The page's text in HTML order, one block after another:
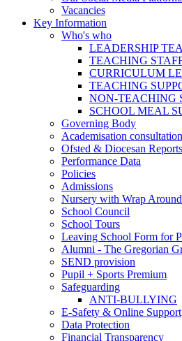
Vacancies
Key Information
Who's who
LEADERSHIP
TEACHING
CURRICULUM
TEACHING
NON-TEACHING
SCHOOL MEAL
Governing Body
Academisation consultation
Ofsted & Diocesan Reports
Performance Data
Policies
Admissions
Nursery with Wrap
School Council
School Tours
Leaving School Form for
Alumni - The Gregorian
SEND provision
Pupil + Sports Premium
Safeguarding
ANTI-BULLYING
E-Safety & Online Support
Data Protection
Financial Transparency